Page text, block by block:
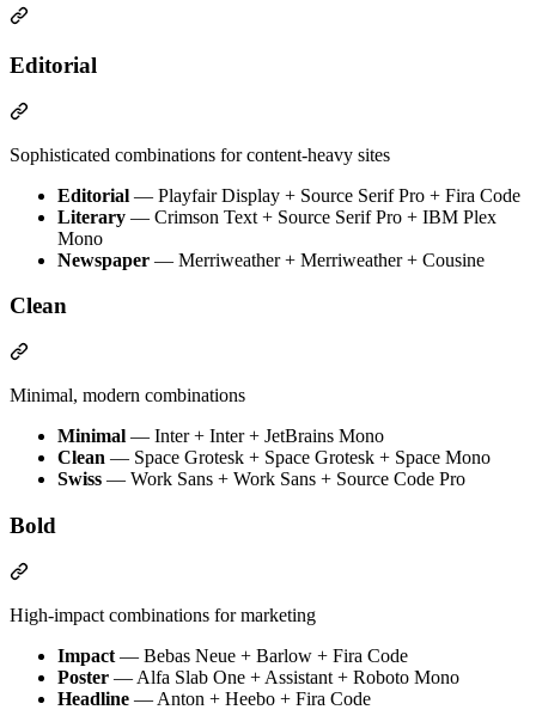
Editorial
Sophisticated combinations for content-heavy sites
Editorial — Playfair Display + Source Serif Pro + Fira Code
Literary — Crimson Text + Source Serif Pro + IBM Plex
Mono
Newspaper — Merriweather + Merriweather + Cousine
Clean
Minimal, modern combinations
Minimal — Inter + Inter + JetBrains Mono
Clean — Space Grotesk + Space Grotesk + Space Mono
Swiss — Work Sans + Work Sans + Source Code Pro
Bold
High-impact combinations for marketing
Impact — Bebas Neue + Barlow + Fira Code
Poster — Alfa Slab One + Assistant + Roboto Mono
Headline — Anton + Heebo + Fira Code